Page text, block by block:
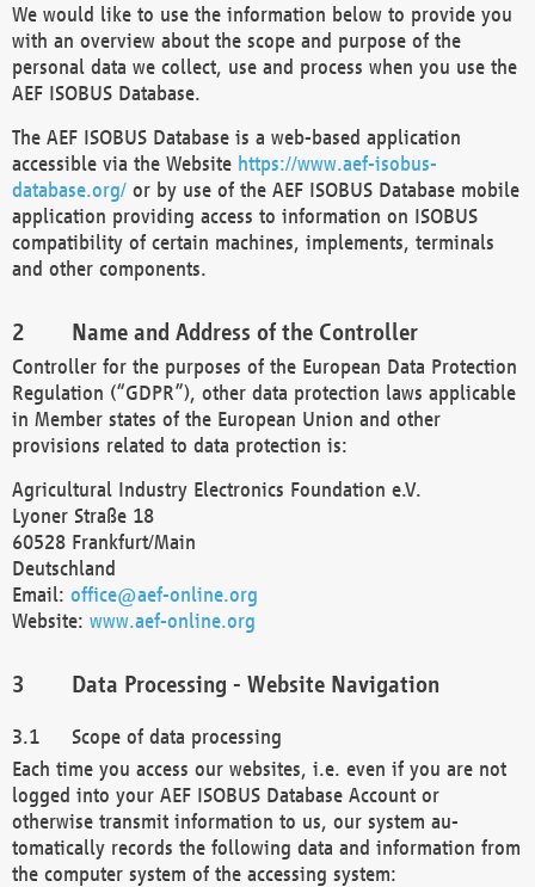
We would like to use the information below to provide you
with an overview about the scope and purpose of the
personal data we collect, use and process when you use the
AEF ISOBUS Database.
The AEF ISOBUS Database is a web-based application
accessible via the Website https://www.aef-isobus-
database.org/ or by use of the AEF ISOBUS Database mobile
application providing access to information on ISOBUS
compatibility of certain machines, implements, terminals
and other components.
Name and Address of the Controller
Controller for the purposes of the European Data Protection
Regulation (“GDPR”), other data protection laws applicable
in Member states of the European Union and other
provisions related to data protection is:
Agricultural Industry Electronics Foundation e.V.
Lyoner Straße 18
60528 Frankfurt/Main
Deutschland
Email: office@aef-online.org
Website: www.aef-online.org
Data Processing - Website Navigation
Scope of data processing
Each time you access our websites, i.e. even if you are not
logged into your AEF ISOBUS Database Account or
otherwise transmit information to us, our system au-
tomatically records the following data and information from
the computer system of the accessing system: